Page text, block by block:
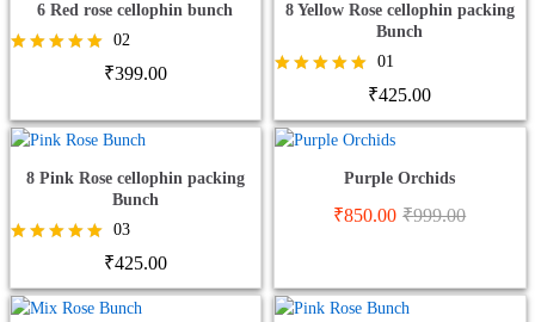
6 Red rose cellophin bunch
02
₹399.00
8 Yellow Rose cellophin packing
Bunch
out of 5
01
₹425.00
8 Pink Rose cellophin packing
Bunch
out of 5
03
₹425.00
Purple Orchids
₹850.00 ₹999.00